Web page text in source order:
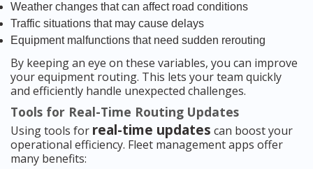
Weather changes that can affect road conditions
Traffic situations that may cause delays
Equipment malfunctions that need sudden rerouting
By keeping an eye on these variables, you can improve
your equipment routing. This lets your team quickly
and efficiently handle unexpected challenges.
Tools for Real-Time Routing Updates
Using tools for real-time updates can boost your
operational efficiency. Fleet management apps offer
many benefits: